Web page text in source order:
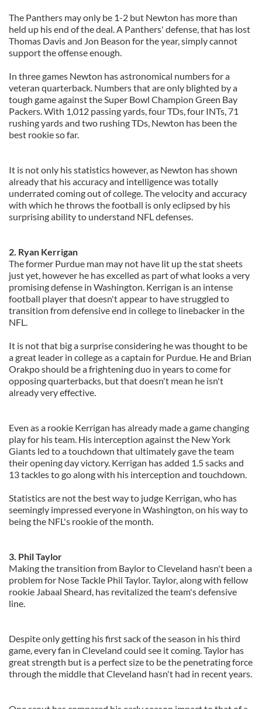
The Panthers may only be 1-2 but Newton has more than
held up his end of the deal. A Panthers' defense, that has lost
Thomas Davis and Jon Beason for the year, simply cannot
support the offense enough.
In three games Newton has astronomical numbers for a
veteran quarterback. Numbers that are only blighted by a
tough game against the Super Bowl Champion Green Bay
Packers. With 1,012 passing yards, four TDs, four INTs, 71
rushing yards and two rushing TDs, Newton has been the
best rookie so far.
It is not only his statistics however, as Newton has shown
already that his accuracy and intelligence was totally
underrated coming out of college. The velocity and accuracy
with which he throws the football is only eclipsed by his
surprising ability to understand NFL defenses.
2. Ryan Kerrigan
The former Purdue man may not have lit up the stat sheets
just yet, however he has excelled as part of what looks a very
promising defense in Washington. Kerrigan is an intense
football player that doesn't appear to have struggled to
transition from defensive end in college to linebacker in the
NFL.
It is not that big a surprise considering he was thought to be
a great leader in college as a captain for Purdue. He and Brian
Orakpo should be a frightening duo in years to come for
opposing quarterbacks, but that doesn't mean he isn't
already very effective.
Even as a rookie Kerrigan has already made a game changing
play for his team. His interception against the New York
Giants led to a touchdown that ultimately gave the team
their opening day victory. Kerrigan has added 1.5 sacks and
13 tackles to go along with his interception and touchdown.
Statistics are not the best way to judge Kerrigan, who has
seemingly impressed everyone in Washington, on his way to
being the NFL's rookie of the month.
3. Phil Taylor
Making the transition from Baylor to Cleveland hasn't been a
problem for Nose Tackle Phil Taylor. Taylor, along with fellow
rookie Jabaal Sheard, has revitalized the team's defensive
line.
Despite only getting his first sack of the season in his third
game, every fan in Cleveland could see it coming. Taylor has
great strength but is a perfect size to be the penetrating force
through the middle that Cleveland hasn't had in recent years.